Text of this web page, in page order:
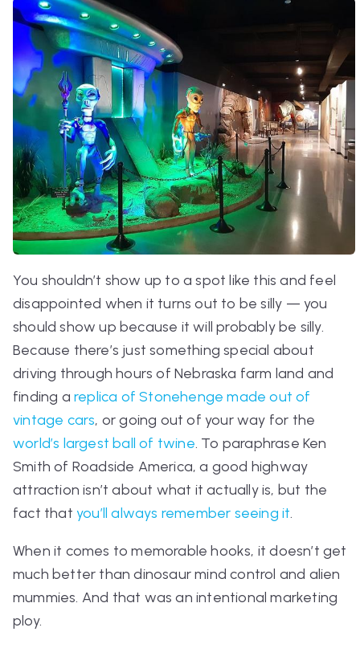
You shouldn’t show up to a spot like this and feel
disappointed when it turns out to be silly — you
should show up because it will probably be silly.
Because there’s just something special about
driving through hours of Nebraska farm land and
finding a replica of Stonehenge made out of
vintage cars, or going out of your way for the
world’s largest ball of twine. To paraphrase Ken
Smith of Roadside America,a good highway
attraction isn’t about what it actually is, but the
fact that you’ll always remember seeing it.
When it comes to memorable hooks, it doesn’t get
much better than dinosaur mind control and alien
mummies. And that was an intentional marketing
ploy.